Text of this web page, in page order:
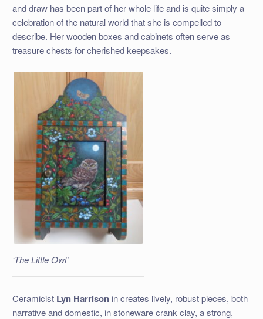
and draw has been part of her whole life and is quite simply a
celebration of the natural world that she is compelled to
describe. Her wooden boxes and cabinets often serve as
treasure chests for cherished keepsakes.
‘The Little Owl’
Ceramicist Lyn Harrisonin creates lively, robust pieces, both
narrative and domestic, in stoneware crank clay, a strong,